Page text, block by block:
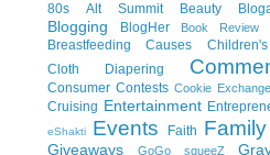
80s Alt Summit Beauty
Blogging BlogHer Book Review
Breastfeeding
Causes
Cloth Diapering
Consumer Contests Cookie Exchange
Cruising Entertainment
eShakti Events Faith Family
Giveaways
GoGo squeeZ